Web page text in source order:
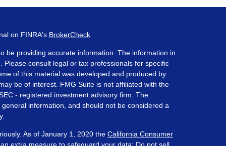
on FINRA's BrokerCheck.
be providing accurate information. The information in
consult legal or tax professionals for specific
of this material was developed and produced by
be of interest. FMG Suite is not affiliated with the
- registered investment advisory firm. The
information, and should not be considered a
As of January 1, 2020 the California Consumer
extra measure to safeguard your data: Do not sell